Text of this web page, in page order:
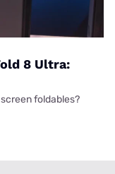
8 Ultra:
foldables?